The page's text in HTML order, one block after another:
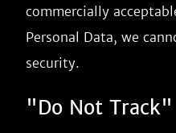
commercially
Personal Data, we
security.
"Do Not Track"